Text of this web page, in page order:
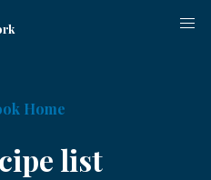
Home
list